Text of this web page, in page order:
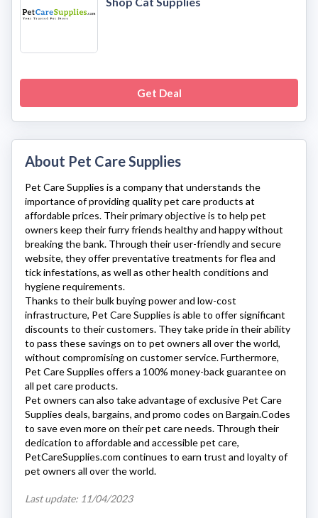
Get Deal
About Pet Care Supplies
Pet Care Supplies is a company that understands the
importance of providing quality pet care products at
affordable prices. Their primary objective is to help pet
owners keep their furry friends healthy and happy without
breaking the bank. Through their user-friendly and secure
website, they offer preventative treatments for flea and
tick infestations, as well as other health conditions and
hygiene requirements.
Thanks to their bulk buying power and low-cost
infrastructure, Pet Care Supplies is able to offer significant
discounts to their customers. They take pride in their ability
to pass these savings on to pet owners all over the world,
without compromising on customer service. Furthermore,
Pet Care Supplies offers a 100% money-back guarantee on
all pet care products.
Pet owners can also take advantage of exclusive Pet Care
Supplies deals, bargains, and promo codes on Bargain.Codes
to save even more on their pet care needs. Through their
dedication to affordable and accessible pet care,
PetCareSupplies.com continues to earn trust and loyalty of
pet owners all over the world.
Last update: 11/04/2023